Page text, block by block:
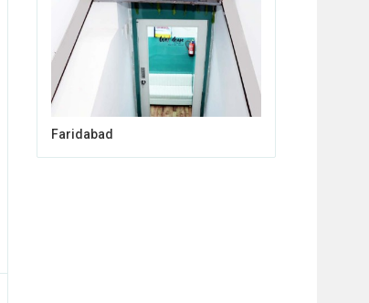
Faridabad